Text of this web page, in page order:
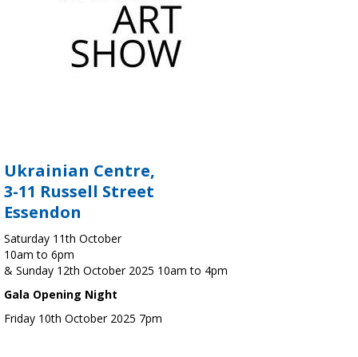
Ukrainian Centre,
3-11 Russell Street
Essendon
Saturday 11th October
10am to 6pm
& Sunday 12th October 2025 10am to 4pm
Gala Opening Night
Friday 10th October 2025 7pm